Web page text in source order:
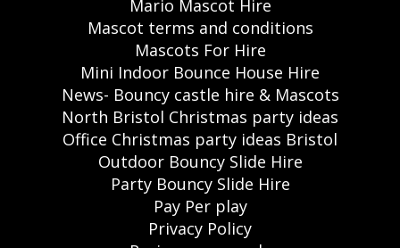
Mario Mascot Hire
Mascot terms and conditions
Mascots For Hire
Mini Indoor Bounce House Hire
News- Bouncy castle hire & Mascots
North Bristol Christmas party ideas
Office Christmas party ideas Bristol
Outdoor Bouncy Slide Hire
Party Bouncy Slide Hire
Pay Per play
Privacy Policy